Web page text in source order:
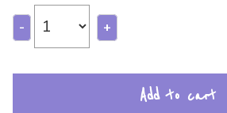
- +
Add to cart